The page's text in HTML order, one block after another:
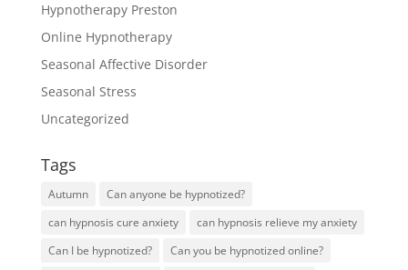
Hypnotherapy Preston
Online Hypnotherapy
Seasonal Affective Disorder
Seasonal Stress
Uncategorized
Tags
Autumn
Can anyone be hypnotized?
can hypnosis cure anxiety
can hypnosis relieve my anxiety
Can I be hypnotized?
Can you be hypnotized online?